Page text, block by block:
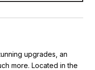
upgrades, an
more. Located in the